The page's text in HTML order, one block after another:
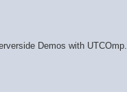
Demos with UTCOmp.